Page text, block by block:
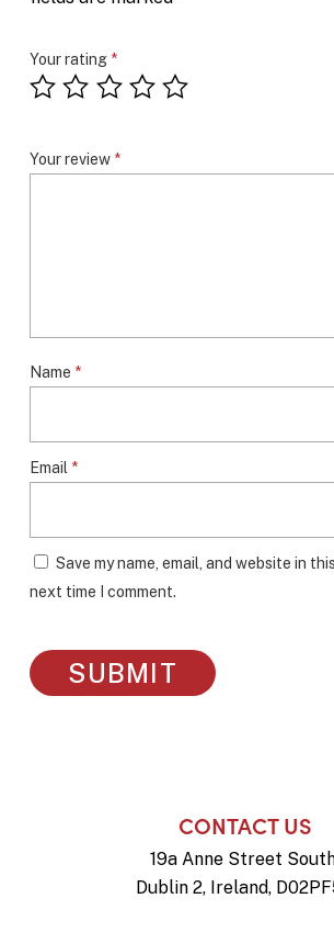
Your rating *
Your review *
Name *
Email *
Save my name, email, and website in
next time I comment.
CONTACT US
19a Anne Street
Dublin 2, Ireland,